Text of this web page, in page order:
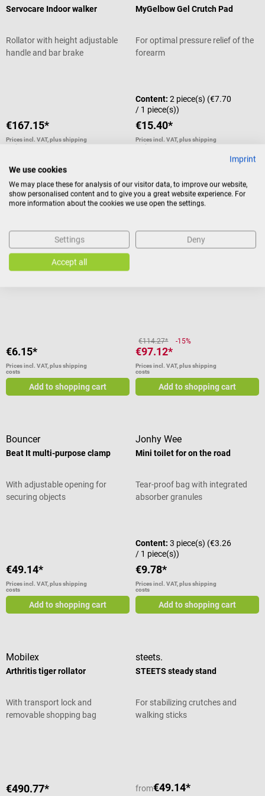
Servocare Indoor walker
Rollator with height adjustable
handle and bar brake
€167.15*
Prices incl. VAT, plus shipping
costs
MyGelbow Gel Crutch Pad
For optimal pressure relief of the
forearm
Content:2 piece(s) (€7.70
/ 1 piece(s))
€15.40*
Prices incl. VAT, plus shipping
costs
Add to shopping cart
10%
With emojis and number scale
€6.15*
Prices incl. VAT, plus shipping
costs
Add to shopping cart
Sale
€114.27* -15%
€97.12*
Prices incl. VAT, plus shipping
costs
Add to shopping cart
Bouncer
Beat It multi-purpose clamp
With adjustable opening for
securing objects
€49.14*
Prices incl. VAT, plus shipping
costs
Add to shopping cart
Jonhy Wee
Mini toilet for on the road
Tear-proof bag with integrated
absorber granules
Content:3 piece(s) (€3.26
/ 1 piece(s))
€9.78*
Prices incl. VAT, plus shipping
costs
Add to shopping cart
Mobilex
Arthritis tiger rollator
With transport lock and
removable shopping bag
€490.77*
steets.
STEETS steady stand
For stabilizing crutches and
walking sticks
from€49.14*
Imprint
We use cookies
We may place these for analysis of our visitor data, to improve our website,
show personalised content and to give you a great website experience. For
more information about the cookies we use open the settings.
Settings Deny
Accept all